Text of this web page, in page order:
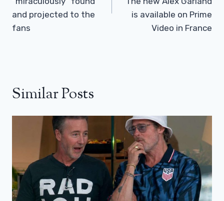
and projected to the
fans
is available on Prime
Video in France
Similar Posts